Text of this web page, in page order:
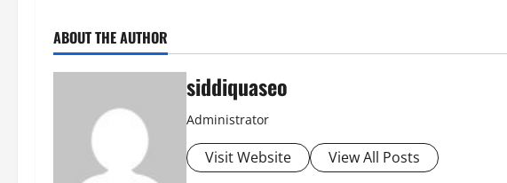
ABOUT THE AUTHOR
siddiquaseo
Administrator
Visit Website View All Posts